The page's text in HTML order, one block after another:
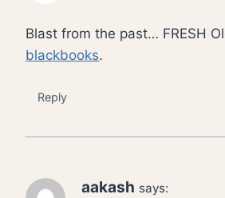
Blast from the past… FRESH
blackbooks.
Reply
aakash says: